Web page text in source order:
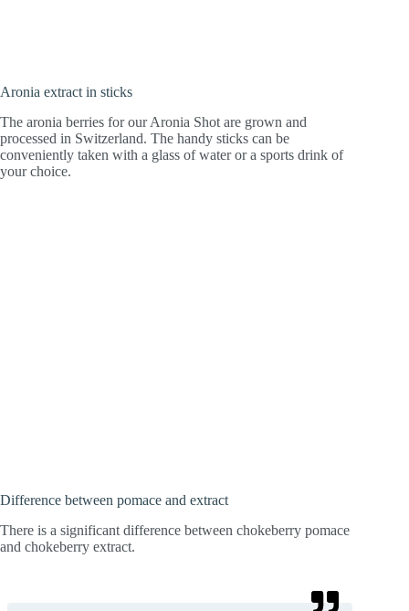
Aronia extract in sticks
The aronia berries for our Aronia Shot are grown and
processed in Switzerland. The handy sticks can be
conveniently taken with a glass of water or a sports drink of
your choice.
Difference between pomace and extract
There is a significant difference between chokeberry pomace
and chokeberry extract.